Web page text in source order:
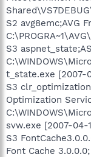
S2 avg8emc;AVG
S3
t_state.exe [2007-
S3
Optimization
svw.exe [2007-04-
S3
Font Cache 3.0.0.0;